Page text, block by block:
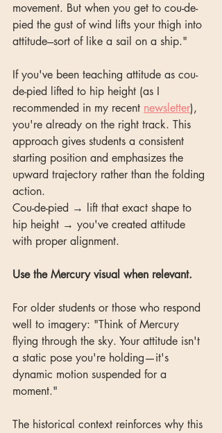
movement. But when you get to cou-de-
pied the gust of wind lifts your thigh into
attitude---sort of like a sail on a ship."
If you've been teaching attitude as cou-
de-pied lifted to hip height (as I
recommended in my recent newsletter),
you're already on the right track. This
approach gives students a consistent
starting position and emphasizes the
upward trajectory rather than the folding
action.
Cou-de-pied → lift that exact shape to
hip height → you've created attitude
with proper alignment.
Use the Mercury visual when relevant.
For older students or those who respond
well to imagery: "Think of Mercury
flying through the sky. Your attitude isn't
a static pose you're holding—it's
dynamic motion suspended for a
moment."
The historical context reinforces why this